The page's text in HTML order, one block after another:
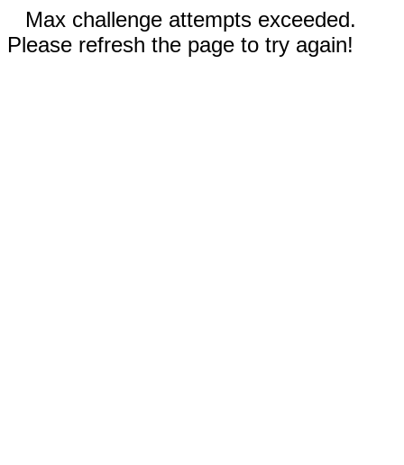
Max challenge attempts exceeded.
Please refresh the page to try again!